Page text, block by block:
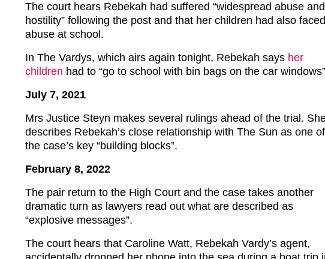
The court hears Rebekah had suffered “widespread abuse and
hostility” following the post and that her children had also faced
abuse at school.
In The Vardys, which airs again tonight, Rebekah says her
children had to “go to school with bin bags on the car
July 7, 2021
Mrs Justice Steyn makes several rulings ahead of the trial.
describes Rebekah’s close relationship with The Sun as one of
the case’s key “building blocks”.
February 8, 2022
The pair return to the High Court and the case takes another
dramatic turn as lawyers read out what are described as
“explosive messages”.
The court hears that Caroline Watt, Rebekah Vardy’s agent,